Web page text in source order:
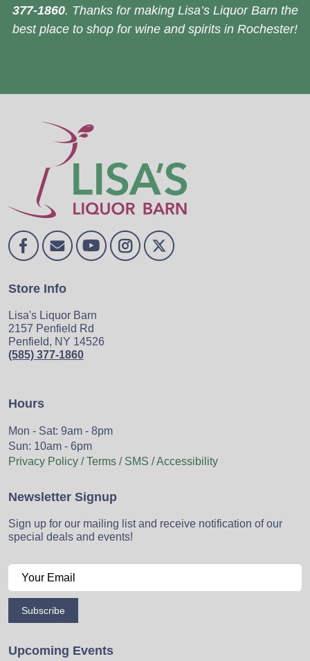
377-1860. Thanks for making Lisa’s Liquor Barn the
best place to shop for wine and spirits in Rochester!
Store Info
Lisa's Liquor Barn
2157 Penfield Rd
Penfield, NY 14526
(585) 377-1860
Hours
Mon - Sat: 9am - 8pm
Sun: 10am - 6pm
Privacy Policy / Terms / SMS / Accessibility
Newsletter Signup
Sign up for our mailing list and receive notification of our
special deals and events!
Subscribe
Upcoming Events